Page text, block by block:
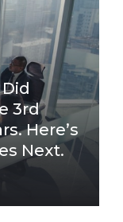
3rd
Here’s
Next.